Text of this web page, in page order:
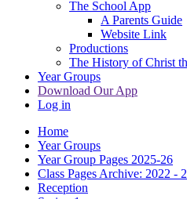
The School App
A Parents Guide
Website Link
Productions
The History of Christ
Year Groups
Download Our App
Log in
Home
Year Groups
Year Group Pages 2025-26
Class Pages Archive: 2022 -
Reception